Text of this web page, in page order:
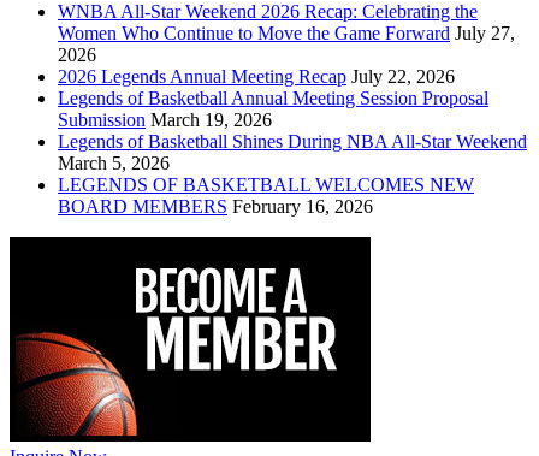
WNBA All-Star Weekend 2026 Recap: Celebrating the
Women Who Continue to Move the Game Forward July 27,
2026
2026 Legends Annual Meeting Recap July 22, 2026
Legends of Basketball Annual Meeting Session Proposal
Submission March 19, 2026
Legends of Basketball Shines During NBA All-Star Weekend
March 5, 2026
LEGENDS OF BASKETBALL WELCOMES NEW
BOARD MEMBERS February 16, 2026